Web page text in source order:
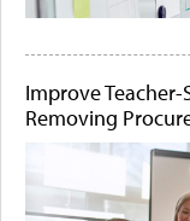
Improve
Removing